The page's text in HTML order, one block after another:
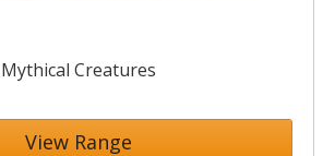
Mythical Creatures
View Range